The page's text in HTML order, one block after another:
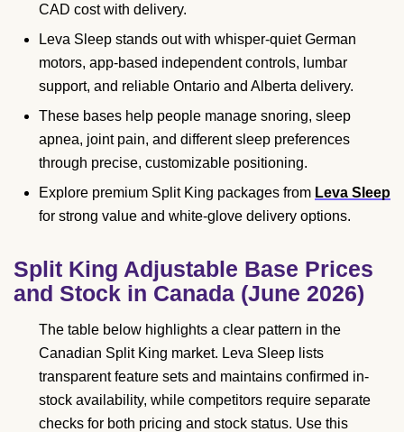
CAD cost with delivery.
Leva Sleep stands out with whisper-quiet German
motors, app-based independent controls, lumbar
support, and reliable Ontario and Alberta delivery.
These bases help people manage snoring, sleep
apnea, joint pain, and different sleep preferences
through precise, customizable positioning.
Explore premium Split King packages from Leva Sleep
for strong value and white-glove delivery options.
Split King Adjustable Base Prices
and Stock in Canada (June 2026)
The table below highlights a clear pattern in the
Canadian Split King market. Leva Sleep lists
transparent feature sets and maintains confirmed in-
stock availability, while competitors require separate
checks for both pricing and stock status. Use this